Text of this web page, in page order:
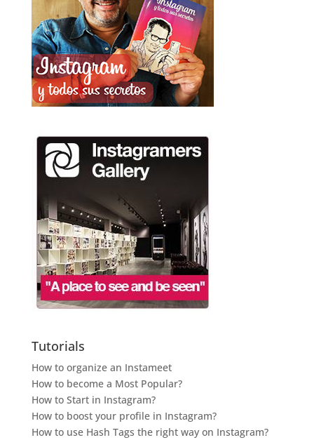
Tutorials
How to organize an Instameet
How to become a Most Popular?
How to Start in Instagram?
How to boost your profile in Instagram?
How to use Hash Tags the right way on Instagram?